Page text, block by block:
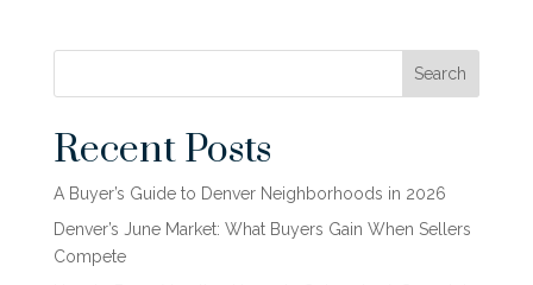
Search
Recent Posts
A Buyer’s Guide to Denver Neighborhoods in 2026
Denver’s June Market: What Buyers Gain When Sellers
Compete